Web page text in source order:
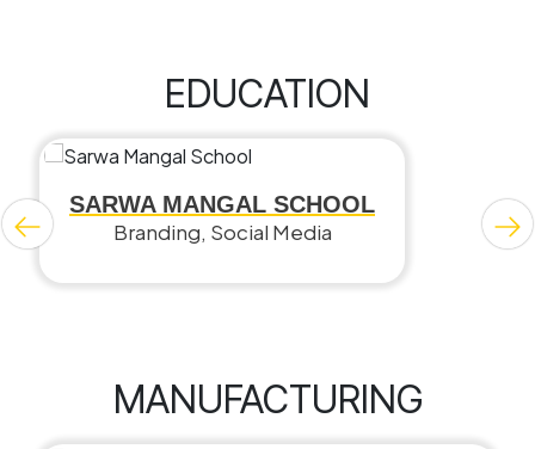
EDUCATION
SARWA MANGAL SCHOOL
Branding, Social Media
MANUFACTURING